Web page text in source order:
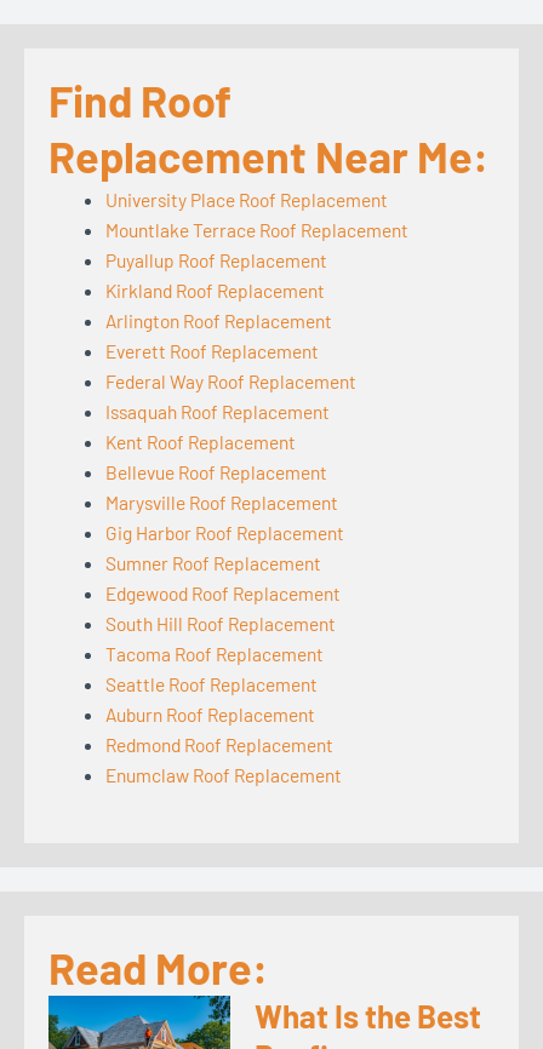
Find Roof
Replacement Near Me:
University Place Roof Replacement
Mountlake Terrace Roof Replacement
Puyallup Roof Replacement
Kirkland Roof Replacement
Arlington Roof Replacement
Everett Roof Replacement
Federal Way Roof Replacement
Issaquah Roof Replacement
Kent Roof Replacement
Bellevue Roof Replacement
Marysville Roof Replacement
Gig Harbor Roof Replacement
Sumner Roof Replacement
Edgewood Roof Replacement
South Hill Roof Replacement
Tacoma Roof Replacement
Seattle Roof Replacement
Auburn Roof Replacement
Redmond Roof Replacement
Enumclaw Roof Replacement
Read More:
What Is the Best